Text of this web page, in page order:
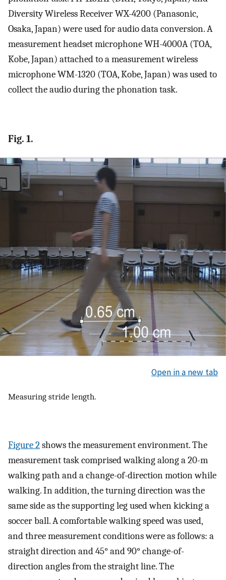
Diversity Wireless Receiver WX-4200 (Panasonic,
Osaka, Japan) were used for audio data conversion. A
measurement headset microphone WH-4000A (TOA,
Kobe, Japan) attached to a measurement wireless
microphone WM-1320 (TOA, Kobe, Japan) was used to
collect the audio during the phonation task.
Fig. 1.
Open in a new tab
Measuring stride length.
Figure 2shows the measurement environment. The
measurement task comprised walking along a 20-m
walking path and a change-of-direction motion while
walking. In addition, the turning direction was the
same side as the supporting leg used when kicking a
soccer ball. A comfortable walking speed was used,
and three measurement conditions were as follows: a
straight direction and 45° and 90° change-of-
direction angles from the straight line. The